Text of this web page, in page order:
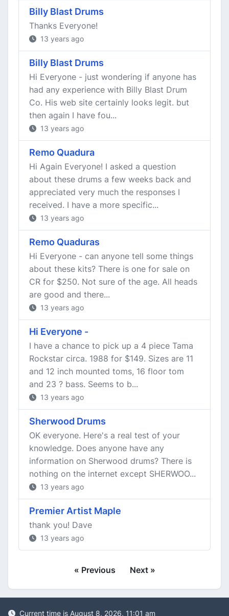
Billy Blast Drums
Thanks Everyone!
13 years ago
Billy Blast Drums
Hi Everyone - just wondering if anyone has
had any experience with Billy Blast Drum
Co. His web site certainly looks legit. but
then again I have fou...
13 years ago
Remo Quadura
Hi Again Everyone! I asked a question
about these drums a few weeks back and
appreciated very much the responses I
received. I have a more specific...
13 years ago
Remo Quaduras
Hi Everyone - can anyone tell some things
about these kits? There is one for sale on
CR for $250. Not sure of the age. All heads
are good and there...
13 years ago
Hi Everyone -
I have a chance to pick up a 4 piece Tama
Rockstar circa. 1988 for $149. Sizes are 11
and 12 inch mounted toms, 16 floor tom
and 23 ? bass. Seems to b...
13 years ago
Sherwood Drums
OK everyone. Here's a real test of your
knowledge. Does anyone have any
information on Sherwood drums? There is
nothing on the internet except SHERWOO...
13 years ago
Premier Artist Maple
thank you! Dave
13 years ago
« Previous Next »
Current time is August 8, 2026, 11:01 am